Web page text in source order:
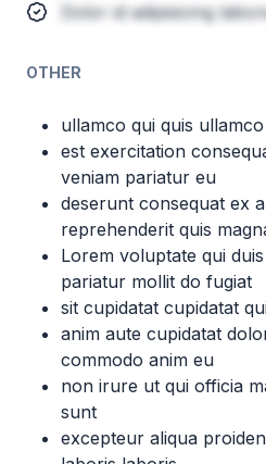
Dolor id adipisicing
OTHER
ullamco qui quis
est exercitation
veniam pariatur eu
deserunt consequat ex
reprehenderit quis
Lorem voluptate qui
pariatur mollit do fugiat
sit cupidatat cupidatat
anim aute cupidatat
commodo anim eu
non irure ut qui officia
sunt
excepteur aliqua